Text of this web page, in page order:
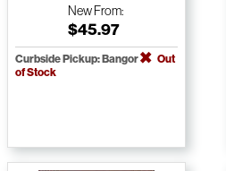
NewFrom:
$45.97
Curbside Pickup: Bangor
Out
of Stock